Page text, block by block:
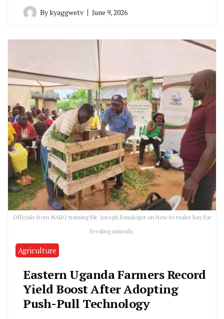
Bykyaggwetv June 9, 2026
Officials from NARO training Mr. Joseph Emulogot on how to make hay for
feeding animals.
Agriculture
Eastern Uganda Farmers Record
Yield Boost After Adopting
Push-Pull Technology